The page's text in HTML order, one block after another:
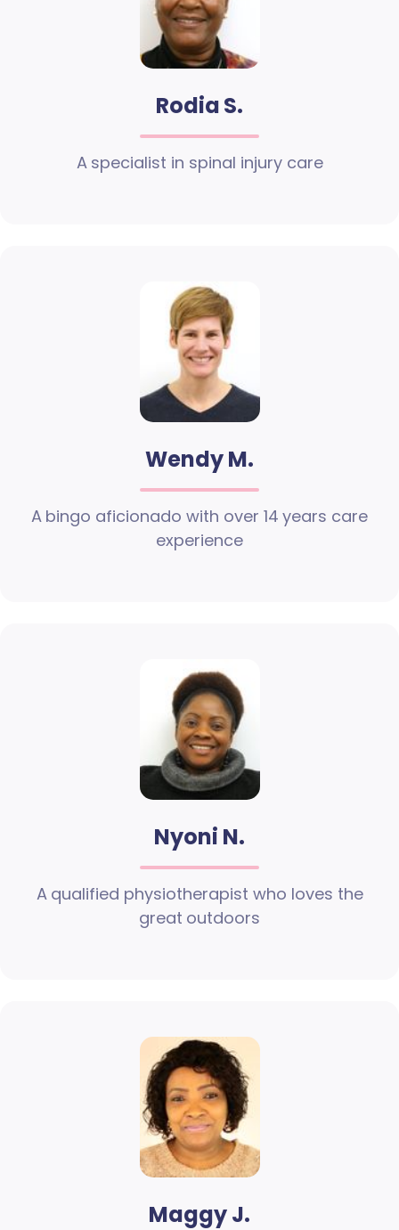
Rodia S.
A specialist in spinal injury care
Wendy M.
A bingo aficionado with over 14 years care
experience
Nyoni N.
A qualified physiotherapist who loves the
great outdoors
Maggy J.